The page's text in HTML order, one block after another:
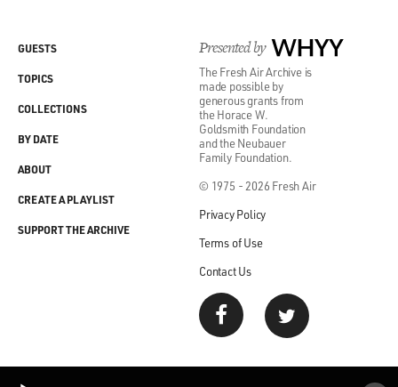
Presented by WHYY
The Fresh Air Archive is
made possible by
generous grants from
the Horace W.
Goldsmith Foundation
and the Neubauer
Family Foundation.
© 1975 - 2026 Fresh Air
Privacy Policy
Terms of Use
Contact Us
GUESTS
TOPICS
COLLECTIONS
BY DATE
ABOUT
CREATE A PLAYLIST
SUPPORT THE ARCHIVE